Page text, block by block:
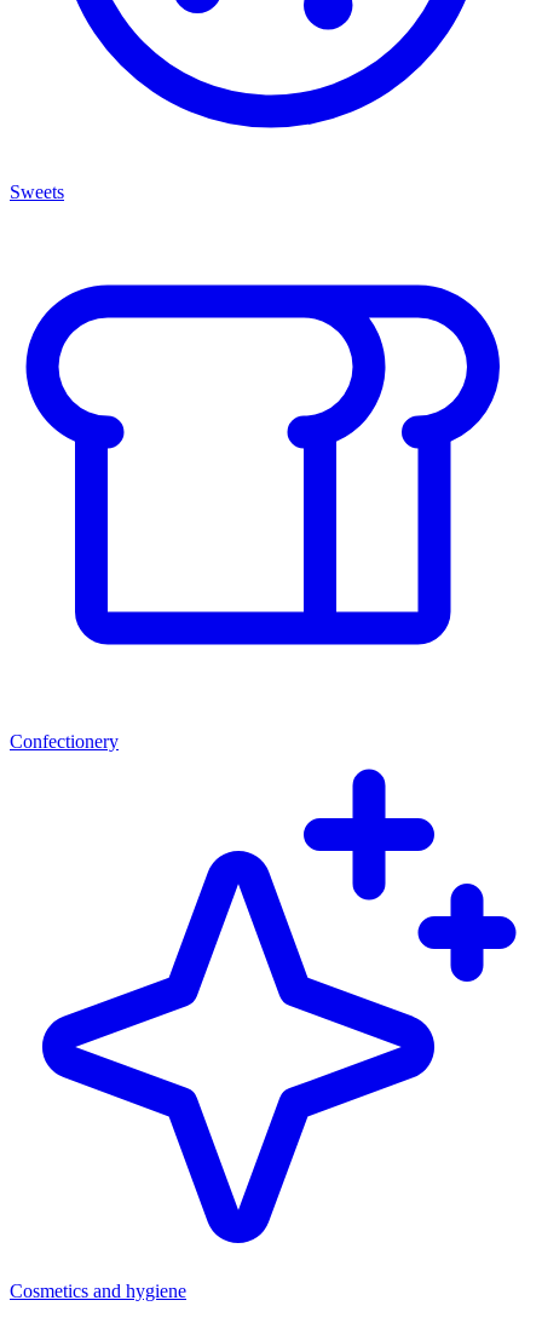
Sweets
Confectionery
Cosmetics and hygiene